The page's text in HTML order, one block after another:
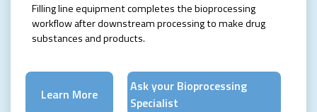
Filling line equipment completes the bioprocessing
workflow after downstream processing to make drug
substances and products.
Learn More
Ask your Bioprocessing
Specialist